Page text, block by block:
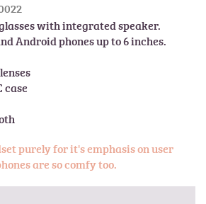
with integrated speaker.
Android phones up to 6 inches.
case
purely for it's emphasis on user
are so comfy too.